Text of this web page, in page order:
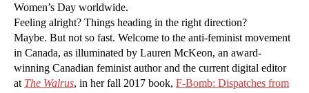
Women’s Day worldwide.
Feeling alright? Things heading in the right direction?
Maybe. But not so fast. Welcome to the anti-feminist movement
in Canada, as illuminated by Lauren McKeon, an award-
winning Canadian feminist author and the current digital editor
at The Walrus, in her fall 2017 book, F-Bomb: Dispatches from